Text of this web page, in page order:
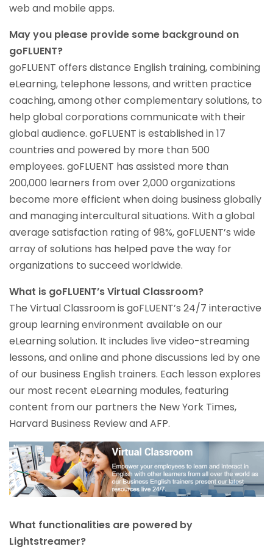
web and mobile apps.
May you please provide some background on
goFLUENT?
goFLUENT offers distance English training, combining
eLearning, telephone lessons, and written practice
coaching, among other complementary solutions, to
help global corporations communicate with their
global audience. goFLUENT is established in 17
countries and powered by more than 500
employees. goFLUENT has assisted more than
200,000 learners from over 2,000 organizations
become more efficient when doing business globally
and managing intercultural situations. With a global
average satisfaction rating of 98%, goFLUENT’s wide
array of solutions has helped pave the way for
organizations to succeed worldwide.
What is goFLUENT’s Virtual Classroom?
The Virtual Classroom is goFLUENT’s 24/7 interactive
group learning environment available on our
eLearning solution. It includes live video-streaming
lessons, and online and phone discussions led by one
of our business English trainers. Each lesson explores
our most recent eLearning modules, featuring
content from our partners the New York Times,
Harvard Business Review and AFP.
What functionalities are powered by
Lightstreamer?